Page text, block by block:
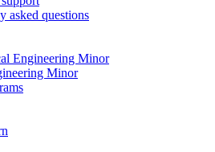
asked questions
Engineering Minor
Minor